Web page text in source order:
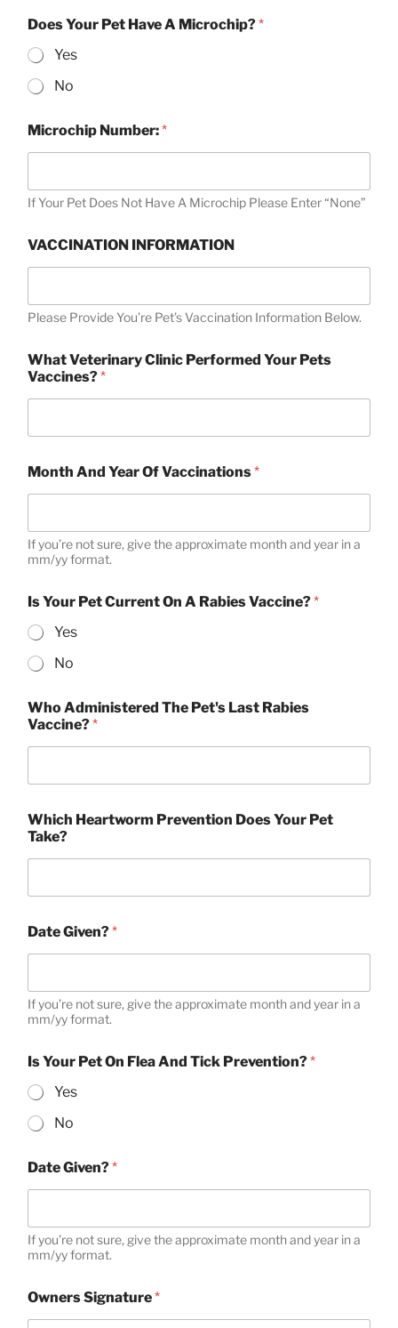
Does Your Pet Have A Microchip?*
Yes
No
Microchip Number:*
If Your Pet Does Not Have A Microchip Please Enter “None”
VACCINATION INFORMATION
Please Provide You’re Pet’s Vaccination Information Below.
What Veterinary Clinic Performed Your Pets
Vaccines?*
Month And Year Of Vaccinations*
If you’re not sure, give the approximate month and year in a
mm/yy format.
Is Your Pet Current On A Rabies Vaccine?*
Yes
No
Who Administered The Pet's Last Rabies
Vaccine?*
Which Heartworm Prevention Does Your Pet
Take?
Date Given?*
If you’re not sure, give the approximate month and year in a
mm/yy format.
Is Your Pet On Flea And Tick Prevention?*
Yes
No
Date Given?*
If you’re not sure, give the approximate month and year in a
mm/yy format.
Owners Signature*